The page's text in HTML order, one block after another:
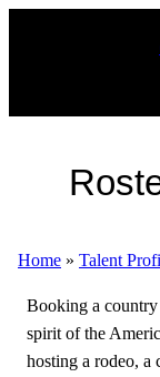
Home » Talent
Booking a
spirit of the
hosting a rodeo, a